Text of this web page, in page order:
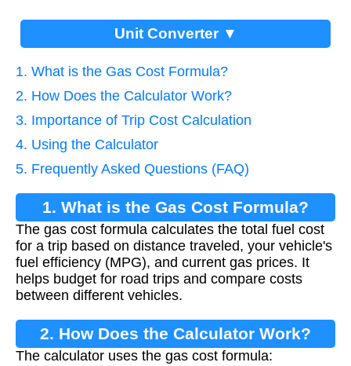
Unit Converter ▼
1. What is the Gas Cost Formula?
2. How Does the Calculator Work?
3. Importance of Trip Cost Calculation
4. Using the Calculator
5. Frequently Asked Questions (FAQ)
1. What is the Gas Cost Formula?
The gas cost formula calculates the total fuel cost
for a trip based on distance traveled, your vehicle's
fuel efficiency (MPG), and current gas prices. It
helps budget for road trips and compare costs
between different vehicles.
2. How Does the Calculator Work?
The calculator uses the gas cost formula: